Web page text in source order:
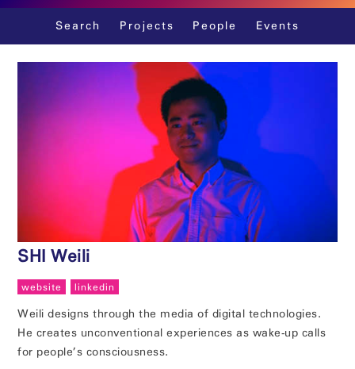
Skip
content
Search Projects People Events
SHI Weili
website linkedin
Weili designs through the media of digital technologies.
He creates unconventional experiences as wake-up calls
for people’s consciousness.